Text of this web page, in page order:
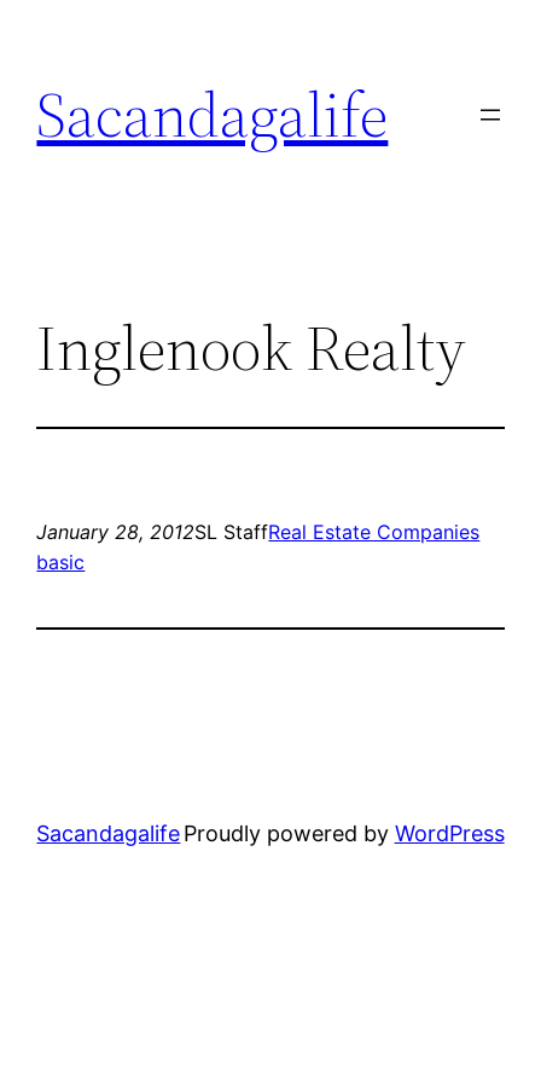
content
Sacandagalife
Inglenook Realty
January 28, 2012SL StaffReal Estate Companies
basic
SacandagalifeProudly powered by WordPress